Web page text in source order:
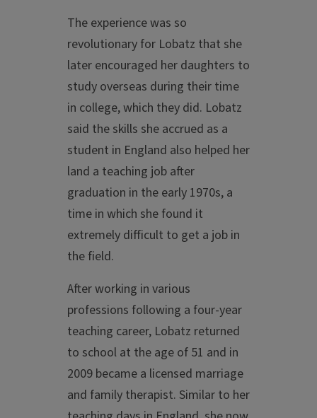
The experience was so
revolutionary for Lobatz that she
later encouraged her daughters to
study overseas during their time
in college, which they did. Lobatz
said the skills she accrued as a
student in England also helped her
land a teaching job after
graduation in the early 1970s, a
time in which she found it
extremely difficult to get a job in
the field.
After working in various
professions following a four-year
teaching career, Lobatz returned
to school at the age of 51 and in
2009 became a licensed marriage
and family therapist. Similar to her